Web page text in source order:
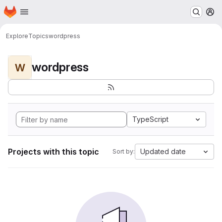
Skip to main content
Homepage
ExploreTopicswordpress
W wordpress
TypeScript
Projects with this topic Sort by: Updated date